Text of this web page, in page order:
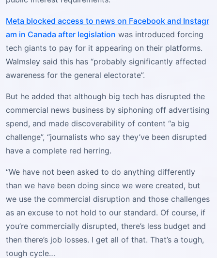
Meta blocked access to news on Facebook and Instagr
am in Canada after legislation was introduced forcing
tech giants to pay for it appearing on their platforms.
Walmsley said this has “probably significantly affected
awareness for the general electorate”.
But he added that although big tech has disrupted the
commercial news business by siphoning off advertising
spend, and made discoverability of content “a big
challenge”, “journalists who say they’ve been disrupted
have a complete red herring.
“We have not been asked to do anything differently
than we have been doing since we were created, but
we use the commercial disruption and those challenges
as an excuse to not hold to our standard. Of course, if
you’re commercially disrupted, there’s less budget and
then there’s job losses. I get all of that. That’s a tough,
tough cycle…